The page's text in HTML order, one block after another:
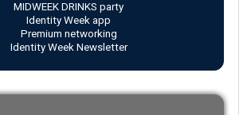
MIDWEEK DRINKS party
Identity Week app
Premium networking
Identity Week Newsletter